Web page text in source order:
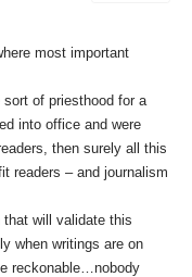
most important
of priesthood for a
into office and were
then surely all this
readers – and journalism
will validate this
when writings are on
reckonable…nobody